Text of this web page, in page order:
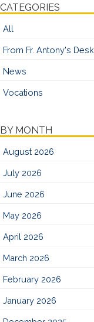
CATEGORIES
All
From Fr. Antony's Desk
News
Vocations
BY MONTH
August 2026
July 2026
June 2026
May 2026
April 2026
March 2026
February 2026
January 2026